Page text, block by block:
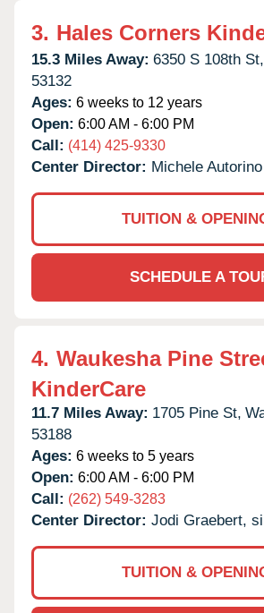
3. Hales Corners
15.3 Miles Away: 6350 S 108th St,
53132
Ages: 6 weeks to 12 years
Open: 6:00 AM - 6:00 PM
Call: (414) 425-9330
Center Director: Michele Autorino
TUITION &
SCHEDULE A
4. Waukesha Pine
KinderCare
11.7 Miles Away: 1705 Pine St,
53188
Ages: 6 weeks to 5 years
Open: 6:00 AM - 6:00 PM
Call: (262) 549-3283
Center Director: Jodi Graebert,
TUITION &